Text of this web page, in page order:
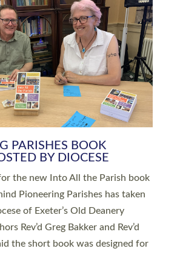
JOY: THREE NEW LAY
a Growing Faith Leader, and a
been commissioned to serve
across Devon with joy
held in North Devon. The
was held at St Paul’s
on Sunday 19 July 2026. The
Norman, a churchwarden,
an Anna Chaplain serving the